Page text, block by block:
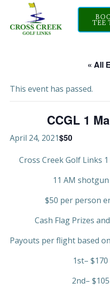
TEE
« All
This event has passed.
CCGL 1
April 24, 2021$50
Cross Creek Golf Links
11 AM
$50 per person
Cash Flag Prizes
Payouts per flight based
1st– $170
2nd– $105